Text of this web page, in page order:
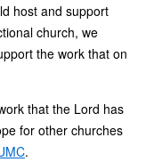
host and support
church, we
the work that on
that the Lord has
for other churches
.